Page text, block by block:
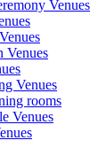
Venues
Venues
Venues
rooms
Venues